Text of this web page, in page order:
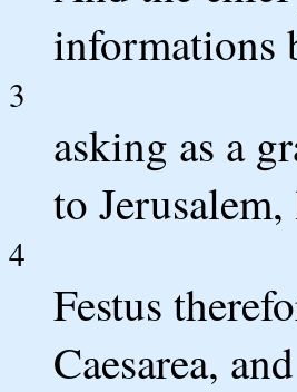
informations
3
asking as a
to
4
Festus
Caesarea,